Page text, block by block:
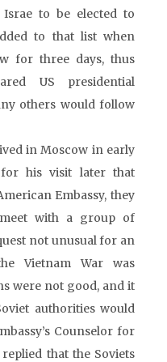
Israe to be elected to
to that list when
for three days, thus
US presidential
others would follow
in Moscow in early
his visit later that
Embassy, they
with a group of
not unusual for an
Vietnam War was
were not good, and it
authorities would
Counselor for
that the Soviets